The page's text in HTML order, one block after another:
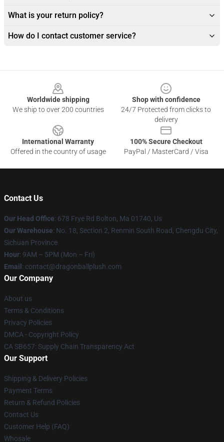
What is your return policy?
How do I contact customer service?
Worldwide shipping
We ship to over 200 countries
Shop with confidence
24/7 Protected from clicks to
delivery
International Warranty
Offered in the country of usage
100% Secure Checkout
PayPal / MasterCard / Visa
Contact Us
Our Head Office: 678 Frye Rd Bolton, Ma 01740, Us
Our Warehouse: No. 18, Section 2, Renmin South Road, Chengdu City,
Sichuan Province
Hour: 9AM – 5PM (Mon – Fri)
Email : contact@dragonballplush.com
Our Company
About us
Terms & Conditions
Privacy Policies
DMCA - Copyright Policy
CA SB657: Supply Chain Transparency Act
Our Support
Shipping & Delivery Policies
Payment Terms
Return & Refund Policies
Contact Us
Customer Help (FAQ)
Whosale